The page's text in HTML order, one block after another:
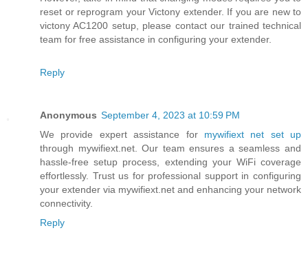
reset or reprogram your Victony extender. If you are new to
victony AC1200 setup, please contact our trained technical
team for free assistance in configuring your extender.
Reply
Anonymous September 4, 2023 at 10:59 PM
We provide expert assistance for mywifiext net set up
through mywifiext.net. Our team ensures a seamless and
hassle-free setup process, extending your WiFi coverage
effortlessly. Trust us for professional support in configuring
your extender via mywifiext.net and enhancing your network
connectivity.
Reply